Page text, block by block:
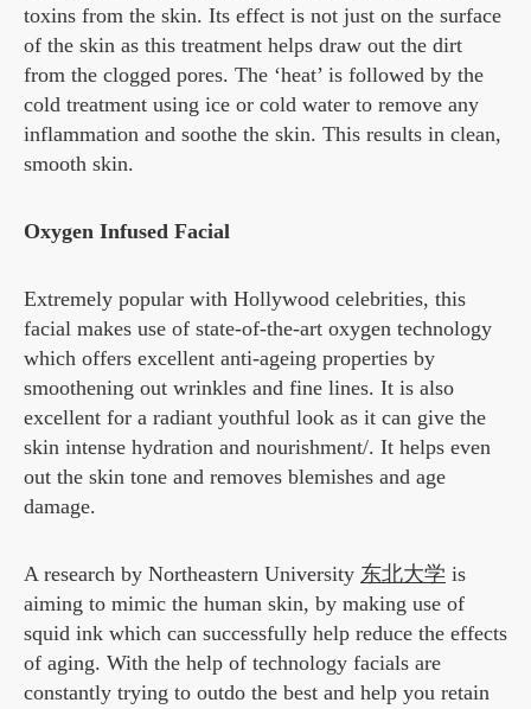
toxins from the skin. Its effect is not just on the surface
of the skin as this treatment helps draw out the dirt
from the clogged pores. The ‘heat’ is followed by the
cold treatment using ice or cold water to remove any
inflammation and soothe the skin. This results in clean,
smooth skin.
Oxygen Infused Facial
Extremely popular with Hollywood celebrities, this
facial makes use of state-of-the-art oxygen technology
which offers excellent anti-ageing properties by
smoothening out wrinkles and fine lines. It is also
excellent for a radiant youthful look as it can give the
skin intense hydration and nourishment/. It helps even
out the skin tone and removes blemishes and age
damage.
A research by Northeastern University 东北大学 is
aiming to mimic the human skin, by making use of
squid ink which can successfully help reduce the effects
of aging. With the help of technology facials are
constantly trying to outdo the best and help you retain